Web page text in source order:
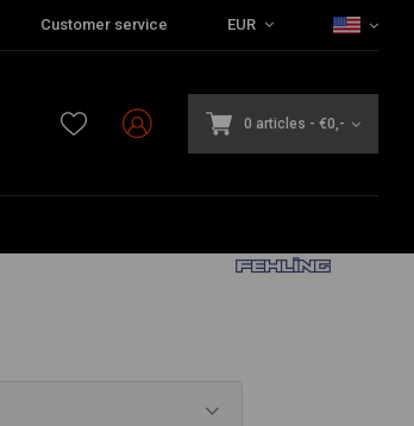
Customer service EUR
0 articles - €0,-